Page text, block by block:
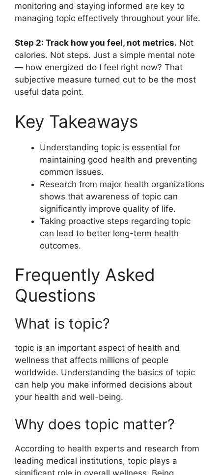
monitoring and staying informed are key to
managing topic effectively throughout your life.
Step 2: Track how you feel, not metrics. Not
calories. Not steps. Just a simple mental note
— how energized do I feel right now? That
subjective measure turned out to be the most
useful data point.
Key Takeaways
Understanding topic is essential for
maintaining good health and preventing
common issues.
Research from major health organizations
shows that awareness of topic can
significantly improve quality of life.
Taking proactive steps regarding topic
can lead to better long-term health
outcomes.
Frequently Asked
Questions
What is topic?
topic is an important aspect of health and
wellness that affects millions of people
worldwide. Understanding the basics of topic
can help you make informed decisions about
your health and well-being.
Why does topic matter?
According to health experts and research from
leading medical institutions, topic plays a
significant role in overall wellness. Being